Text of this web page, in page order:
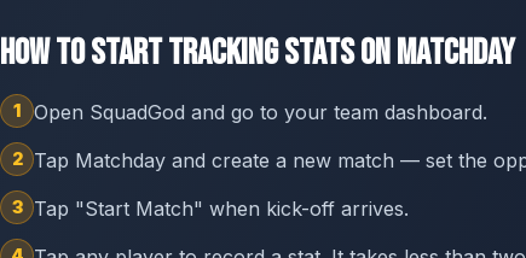
How to Start Tracking Stats on Matchday
1 Open SquadGod and go to your team dashboard.
2 Tap Matchday and create a new match — set the
3 Tap "Start Match" when kick-off arrives.